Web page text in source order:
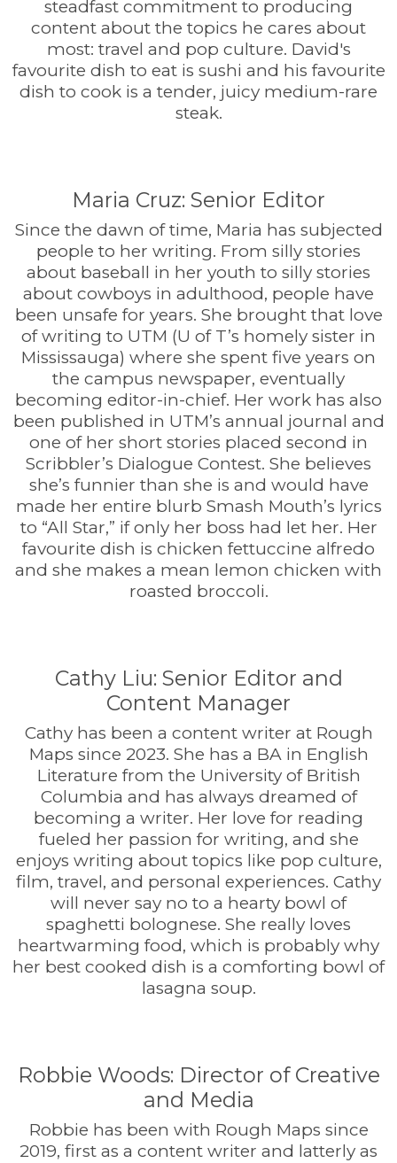
steadfast commitment to producing
content about the topics he cares about
most: travel and pop culture. David's
favourite dish to eat is sushi and his favourite
dish to cook is a tender, juicy medium-rare
steak.
Maria Cruz: Senior Editor
Since the dawn of time, Maria has subjected
people to her writing. From silly stories
about baseball in her youth to silly stories
about cowboys in adulthood, people have
been unsafe for years. She brought that love
of writing to UTM (U of T’s homely sister in
Mississauga) where she spent five years on
the campus newspaper, eventually
becoming editor-in-chief. Her work has also
been published in UTM’s annual journal and
one of her short stories placed second in
Scribbler’s Dialogue Contest. She believes
she’s funnier than she is and would have
made her entire blurb Smash Mouth’s lyrics
to “All Star,” if only her boss had let her. Her
favourite dish is chicken fettuccine alfredo
and she makes a mean lemon chicken with
roasted broccoli.
Cathy Liu: Senior Editor and
Content Manager
Cathy has been a content writer at Rough
Maps since 2023. She has a BA in English
Literature from the University of British
Columbia and has always dreamed of
becoming a writer. Her love for reading
fueled her passion for writing, and she
enjoys writing about topics like pop culture,
film, travel, and personal experiences. Cathy
will never say no to a hearty bowl of
spaghetti bolognese. She really loves
heartwarming food, which is probably why
her best cooked dish is a comforting bowl of
lasagna soup.
Robbie Woods: Director of Creative
and Media
Robbie has been with Rough Maps since
2019, first as a content writer and latterly as